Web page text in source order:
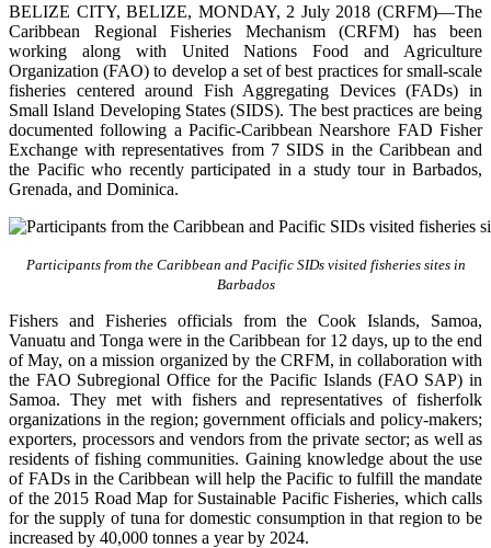
BELIZE CITY, BELIZE, MONDAY, 2 July 2018 (CRFM)—The
Caribbean Regional Fisheries Mechanism (CRFM) has been
working along with United Nations Food and Agriculture
Organization (FAO) to develop a set of best practices for small-scale
fisheries centered around Fish Aggregating Devices (FADs) in
Small Island Developing States (SIDS). The best practices are being
documented following a Pacific-Caribbean Nearshore FAD Fisher
Exchange with representatives from 7 SIDS in the Caribbean and
the Pacific who recently participated in a study tour in Barbados,
Grenada, and Dominica.
Participants from the Caribbean and Pacific SIDs visited fisheries sites in
Barbados
Fishers and Fisheries officials from the Cook Islands, Samoa,
Vanuatu and Tonga were in the Caribbean for 12 days, up to the end
of May, on a mission organized by the CRFM, in collaboration with
the FAO Subregional Office for the Pacific Islands (FAO SAP) in
Samoa. They met with fishers and representatives of fisherfolk
organizations in the region; government officials and policy-makers;
exporters, processors and vendors from the private sector; as well as
residents of fishing communities. Gaining knowledge about the use
of FADs in the Caribbean will help the Pacific to fulfill the mandate
of the 2015 Road Map for Sustainable Pacific Fisheries, which calls
for the supply of tuna for domestic consumption in that region to be
increased by 40,000 tonnes a year by 2024.